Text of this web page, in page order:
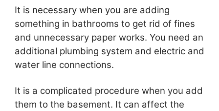
It is necessary when you are adding
something in bathrooms to get rid of fines
and unnecessary paper works. You need an
additional plumbing system and electric and
water line connections.
It is a complicated procedure when you add
them to the basement. It can affect the